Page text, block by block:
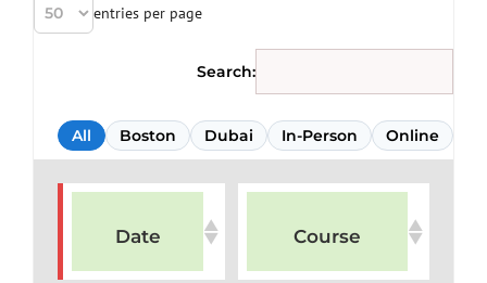
entries per page
Search:
All Boston Dubai In-Person Online
Date Course